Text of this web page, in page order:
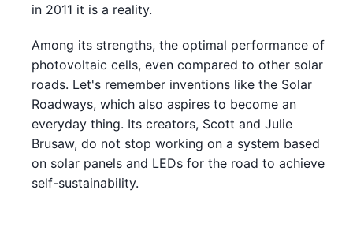
in 2011 it is a reality.
Among its strengths, the optimal performance of
photovoltaic cells, even compared to other solar
roads. Let's remember inventions like the Solar
Roadways, which also aspires to become an
everyday thing. Its creators, Scott and Julie
Brusaw, do not stop working on a system based
on solar panels and LEDs for the road to achieve
self-sustainability.